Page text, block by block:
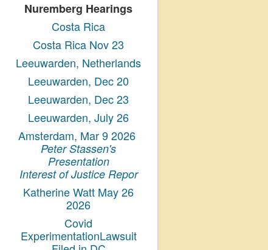
Nuremberg Hearings
Costa Rica
Costa Rica Nov 23
Leeuwarden, Netherlands
Leeuwarden, Dec 20
Leeuwarden, Dec 23
Leeuwarden, July 26
Amsterdam, Mar 9 2026
Peter Stassen's
Presentation
Interest of Justice Repor
Katherine Watt May 26
2026
Covid
ExperimentationLawsuit